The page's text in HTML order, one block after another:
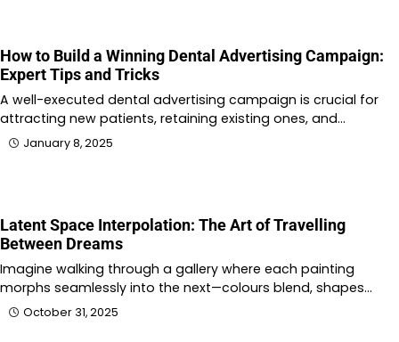
How to Build a Winning Dental Advertising Campaign:
Expert Tips and Tricks
A well-executed dental advertising campaign is crucial for
attracting new patients, retaining existing ones, and…
January 8, 2025
Latent Space Interpolation: The Art of Travelling
Between Dreams
Imagine walking through a gallery where each painting
morphs seamlessly into the next—colours blend, shapes…
October 31, 2025